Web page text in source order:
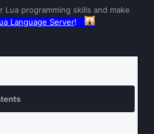
programming skills and make
Language Server!